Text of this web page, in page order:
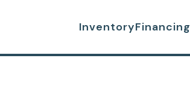
InventoryFinancing